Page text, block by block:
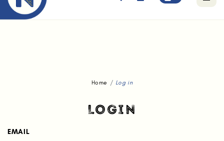
Home Log in
LOGIN
EMAIL